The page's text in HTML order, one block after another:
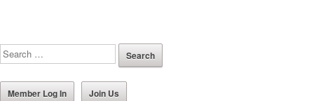
Member Log In Join Us